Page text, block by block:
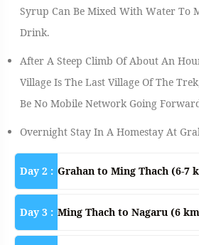
Syrup Can Be Mixed With Water To
Drink.
After A Steep Climb Of About An
Village Is The Last Village Of The
Be No Mobile Network Going
Overnight Stay In A Homestay At
Day 2 : Grahan to Ming Thach (6-7
Day 3 : Ming Thach to Nagaru (6